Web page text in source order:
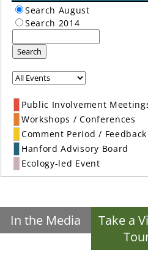
Search August
Search 2014
Search
Public Involvement
Workshops / Conferences
Comment Period /
Hanford Advisory Board
Ecology-led Event
In the Media
Take a